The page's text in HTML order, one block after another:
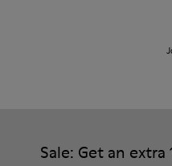
Sale: Get an extra